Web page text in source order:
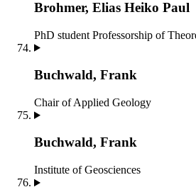
Brohmer, Elias Heiko Paul
PhD student Professorship of
Buchwald, Frank
Chair of Applied Geology
Buchwald, Frank
Institute of Geosciences